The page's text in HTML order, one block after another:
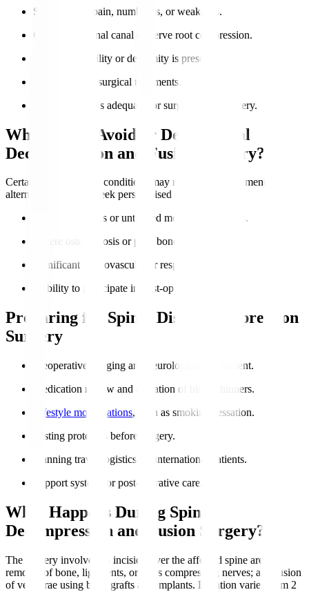
Severe nerve pain, numbness, or weakness.
Confirmed spinal canal or nerve root compression.
Lumbar instability or deformity is present.
Failure of non-surgical treatments.
Overall health is adequate for surgery and recovery.
Who Should Avoid or Delay Spinal
Decompression and Fusion Surgery?
Certain health risks or conditions may require postponement or
alternatives. Always seek personalised advice.
Active infections or untreated medical conditions.
Severe osteoporosis or poor bone quality.
Significant cardiovascular or respiratory issues.
Inability to participate in post-op rehabilitation.
Preparing for Spinal Disc Decompression
Surgery
Preoperative imaging and neurological assessment.
Medication review and cessation of blood thinners.
Lifestyle modifications, such as smoking cessation.
Fasting protocols before surgery.
Planning travel logistics for international patients.
Support system for post-operative care.
What Happens During Spinal
Decompression and Fusion Surgery?
The surgery involves an incision over the affected spine area;
removal of bone, ligaments, or discs compressing nerves; and fusion
of vertebrae using bone grafts and implants. Duration varies from 2